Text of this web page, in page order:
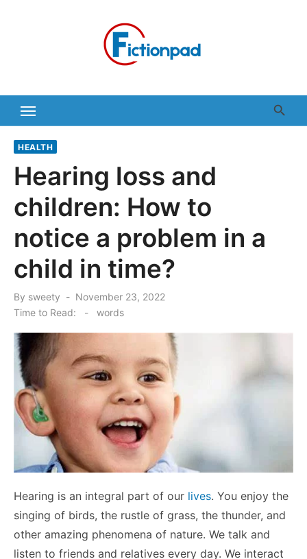
HEALTH
Hearing loss and
children: How to
notice a problem in a
child in time?
By sweety
Posted
November 23, 2022
Time to Read:
- words
Hearing is an integral part of our lives. You enjoy the
singing of birds, the rustle of grass, the thunder, and
other amazing phenomena of nature. We talk and
listen to friends and relatives every day. We interact